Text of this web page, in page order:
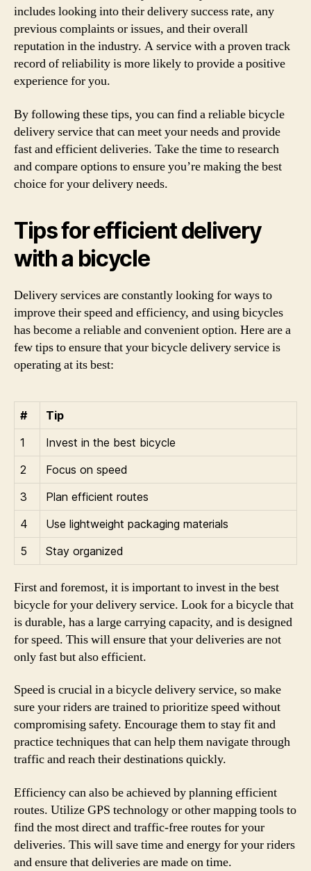
includes looking into their delivery success rate, any
previous complaints or issues, and their overall
reputation in the industry. A service with a proven track
record of reliability is more likely to provide a positive
experience for you.
By following these tips, you can find a reliable bicycle
delivery service that can meet your needs and provide
fast and efficient deliveries. Take the time to research
and compare options to ensure you’re making the best
choice for your delivery needs.
Tips for efficient delivery
with a bicycle
Delivery services are constantly looking for ways to
improve their speed and efficiency, and using bicycles
has become a reliable and convenient option. Here are a
few tips to ensure that your bicycle delivery service is
operating at its best:
#
Tip
1
Invest in the best bicycle
2
Focus on speed
3
Plan efficient routes
4
Use lightweight packaging materials
5
Stay organized
First and foremost, it is important to invest in the best
bicycle for your delivery service. Look for a bicycle that
is durable, has a large carrying capacity, and is designed
for speed. This will ensure that your deliveries are not
only fast but also efficient.
Speed is crucial in a bicycle delivery service, so make
sure your riders are trained to prioritize speed without
compromising safety. Encourage them to stay fit and
practice techniques that can help them navigate through
traffic and reach their destinations quickly.
Efficiency can also be achieved by planning efficient
routes. Utilize GPS technology or other mapping tools to
find the most direct and traffic-free routes for your
deliveries. This will save time and energy for your riders
and ensure that deliveries are made on time.